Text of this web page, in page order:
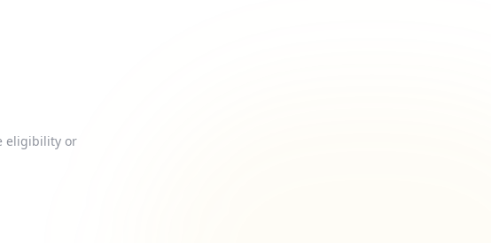
eligibility or